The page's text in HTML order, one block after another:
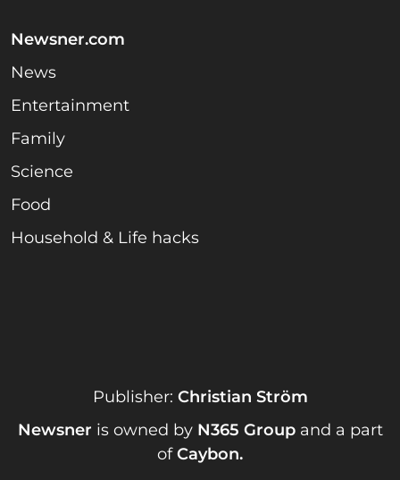
Newsner.com
News
Entertainment
Family
Science
Food
Household & Life hacks
Publisher: Christian Ström
Newsner is owned by N365 Groupand a part
ofCaybon.